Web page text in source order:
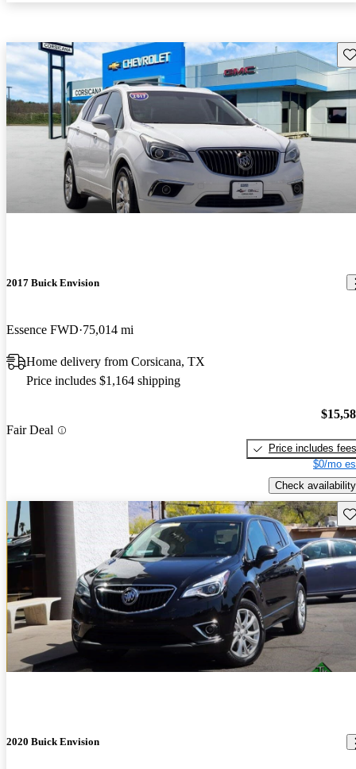
2017 Buick Envision
Essence FWD 75,014 mi
Home delivery from Corsicana, TX
Price includes $1,164 shipping
Fair Deal
Price includes fees
$0/mo
Check availability
2020 Buick Envision